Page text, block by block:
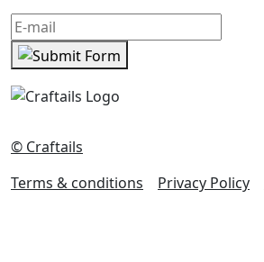
© Craftails
Terms & conditions
Privacy Policy